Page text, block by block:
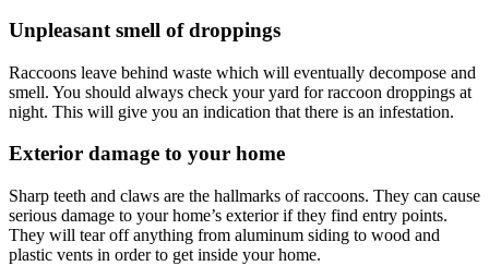
Unpleasant smell of droppings
Raccoons leave behind waste which will eventually decompose and
smell. You should always check your yard for raccoon droppings at
night. This will give you an indication that there is an infestation.
Exterior damage to your home
Sharp teeth and claws are the hallmarks of raccoons. They can cause
serious damage to your home’s exterior if they find entry points.
They will tear off anything from aluminum siding to wood and
plastic vents in order to get inside your home.